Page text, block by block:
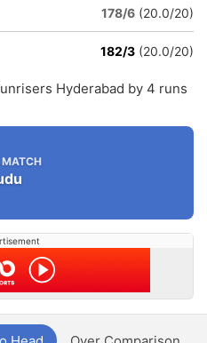
178/6 (20.0/20)
182/3 (20.0/20)
Hyderabad by 4 runs
MATCH